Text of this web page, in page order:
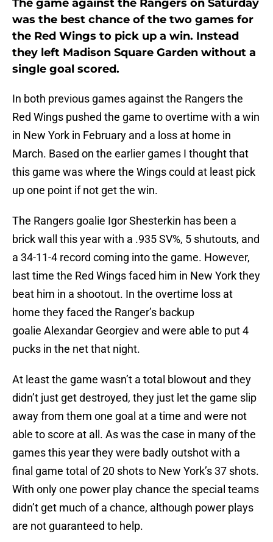
The game against the Rangers on Saturday
was the best chance of the two games for
the Red Wings to pick up a win. Instead
they left Madison Square Garden without a
single goal scored.
In both previous games against the Rangers the
Red Wings pushed the game to overtime with a win
in New York in February and a loss at home in
March. Based on the earlier games I thought that
this game was where the Wings could at least pick
up one point if not get the win.
The Rangers goalie Igor Shesterkin has been a
brick wall this year with a .935 SV%, 5 shutouts, and
a 34-11-4 record coming into the game. However,
last time the Red Wings faced him in New York they
beat him in a shootout. In the overtime loss at
home they faced the Ranger’s backup
goalie Alexandar Georgiev and were able to put 4
pucks in the net that night.
At least the game wasn’t a total blowout and they
didn’t just get destroyed, they just let the game slip
away from them one goal at a time and were not
able to score at all. As was the case in many of the
games this year they were badly outshot with a
final game total of 20 shots to New York’s 37 shots.
With only one power play chance the special teams
didn’t get much of a chance, although power plays
are not guaranteed to help.